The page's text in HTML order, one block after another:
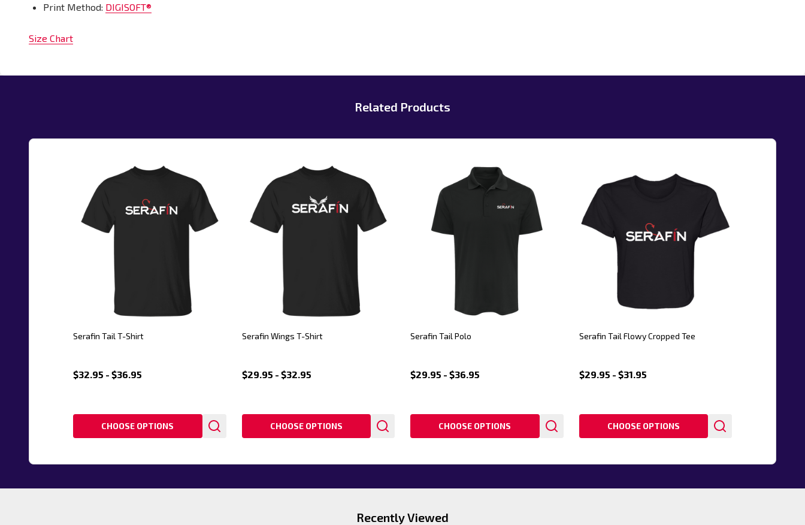
Print Method: DIGISOFT®
Size Chart
Related Products
Serafin Tail T-Shirt
$32.95 - $36.95
CHOOSE OPTIONS
Serafin Wings T-Shirt
$29.95 - $32.95
CHOOSE OPTIONS
Serafin Tail Polo
$29.95 - $36.95
CHOOSE OPTIONS
Serafin Tail Flowy Cropped Tee
$29.95 - $31.95
CHOOSE OPTIONS
Recently Viewed